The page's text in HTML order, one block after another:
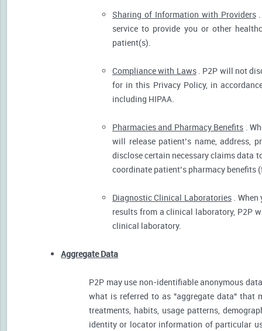
Sharing of Information with Providers.
service to provide you or other
patient(s).
Compliance with Laws. P2P will not
for in this Privacy Policy, in
including HIPAA.
Pharmacies and Pharmacy Benefits .
will release patient’s name, address,
disclose certain necessary claims data
coordinate patient’s pharmacy
Diagnostic Clinical Laboratories. When
results from a clinical laboratory, P2P
clinical laboratory.
Aggregate Data
P2P may use non-identifiable anonymous
what is referred to as "aggregate data" that
treatments, habits, usage patterns,
identity or locator information of particular